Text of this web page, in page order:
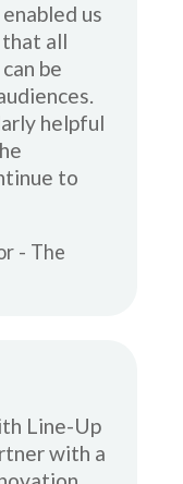
us
all
be
helpful
to
- The
Line-Up
with a